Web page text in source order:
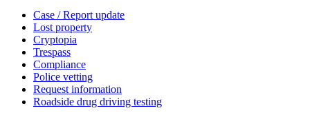
Case / Report update
Lost property
Cryptopia
Trespass
Compliance
Police vetting
Request information
Roadside drug driving testing